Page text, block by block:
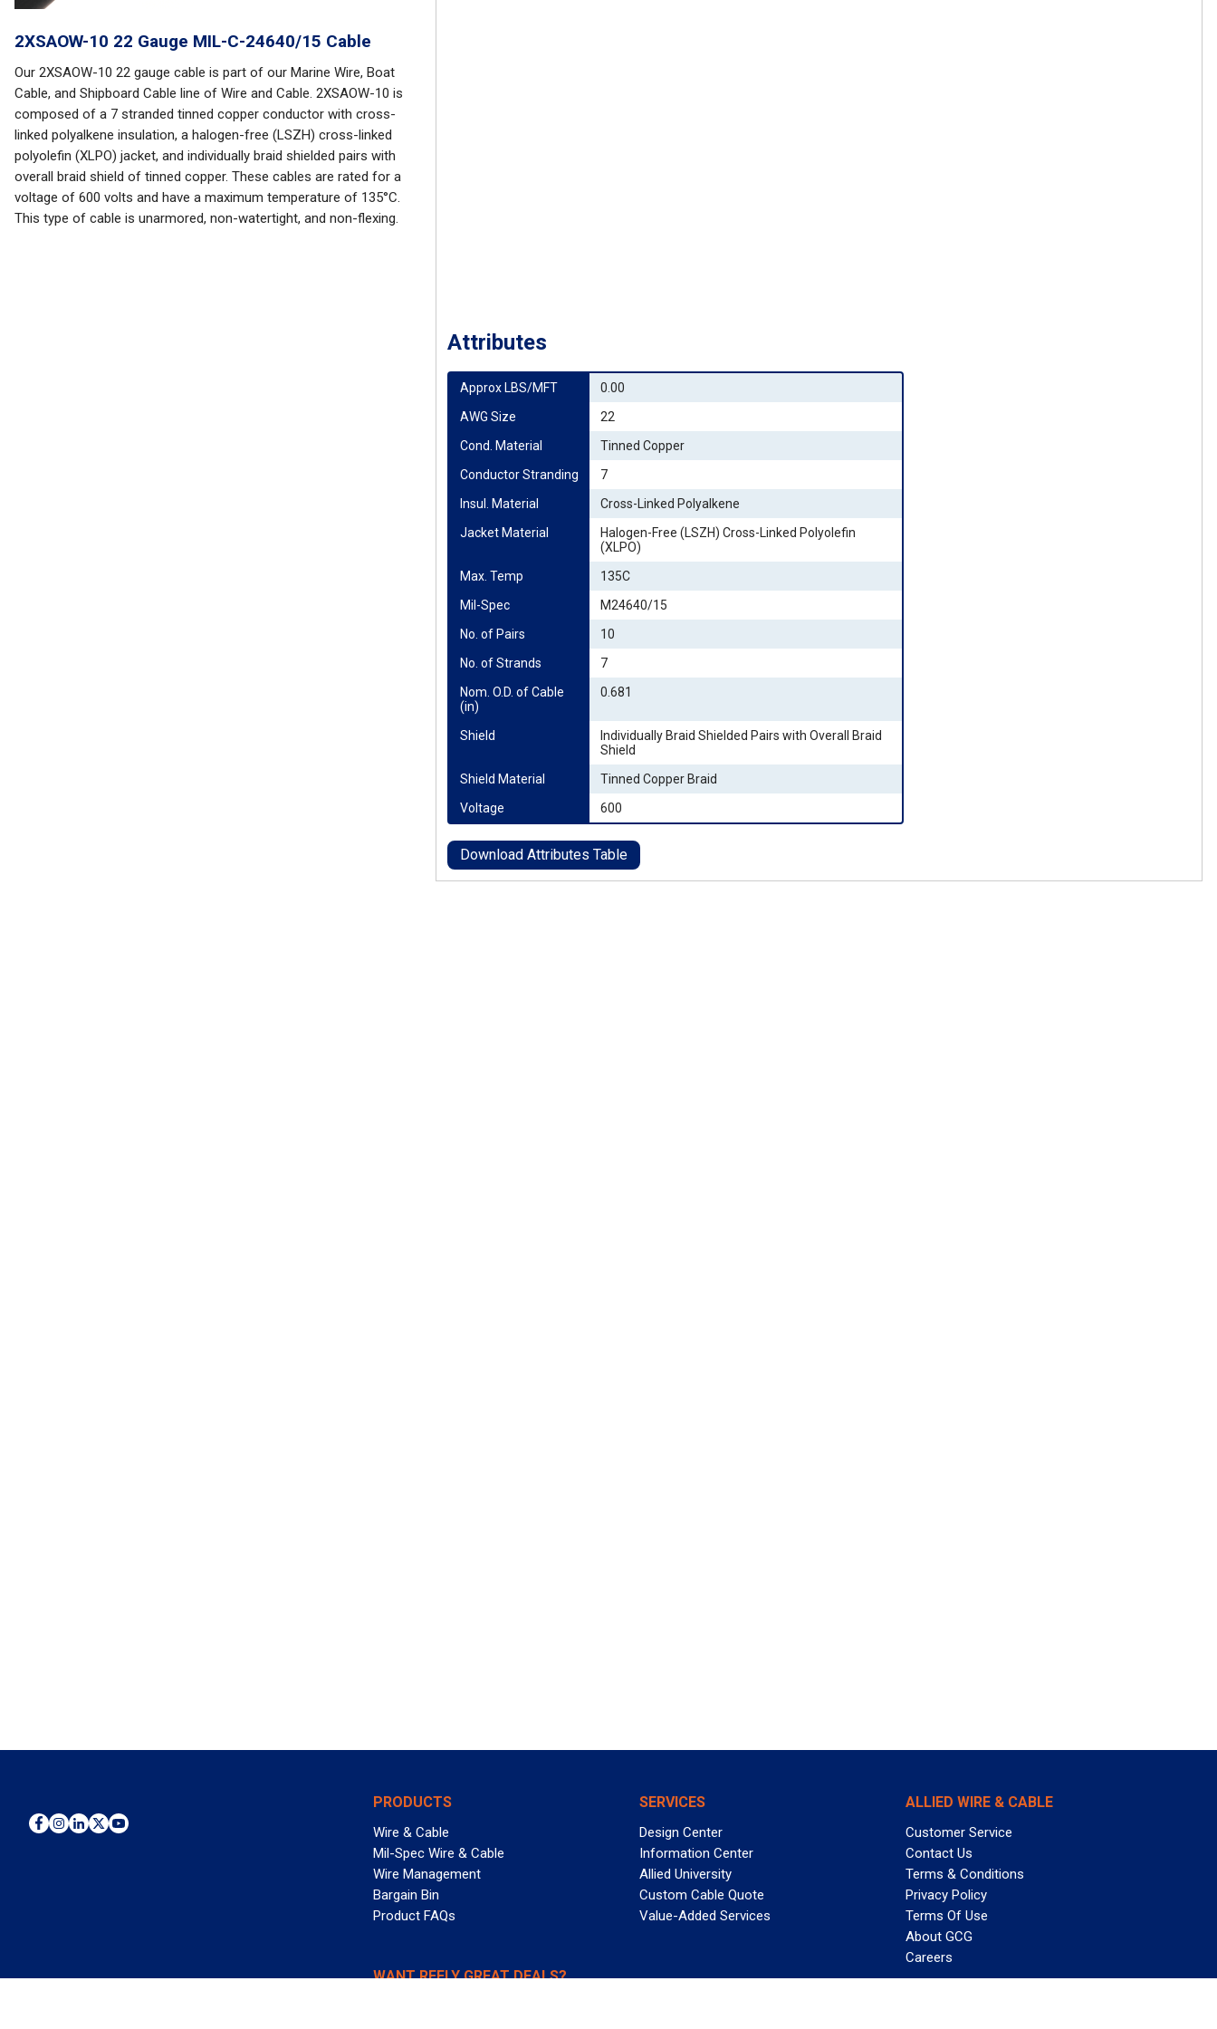
2XSAOW-10 22 Gauge MIL-C-24640/15 Cable
Our 2XSAOW-10 22 gauge cable is part of our Marine Wire, Boat
Cable, and Shipboard Cable line of Wire and Cable. 2XSAOW-10 is
composed of a 7 stranded tinned copper conductor with cross-
linked polyalkene insulation, a halogen-free (LSZH) cross-linked
polyolefin (XLPO) jacket, and individually braid shielded pairs with
overall braid shield of tinned copper. These cables are rated for a
voltage of 600 volts and have a maximum temperature of 135°C.
This type of cable is unarmored, non-watertight, and non-flexing.
Attributes
Approx LBS/MFT
0.00
AWG Size
22
Cond. Material
Tinned Copper
Conductor Stranding
7
Insul. Material
Cross-Linked Polyalkene
Jacket Material
Halogen-Free (LSZH) Cross-Linked Polyolefin
(XLPO)
Max. Temp
135C
Mil-Spec
M24640/15
No. of Pairs
10
No. of Strands
7
Nom. O.D. of Cable
(in)
0.681
Shield
Individually Braid Shielded Pairs with Overall Braid
Shield
Shield Material
Tinned Copper Braid
Voltage
600
Download Attributes Table
PRODUCTS
Wire & Cable
Mil-Spec Wire & Cable
Wire Management
Bargain Bin
Product FAQs
SERVICES
Design Center
Information Center
Allied University
Custom Cable Quote
Value-Added Services
ALLIED WIRE & CABLE
Customer Service
Contact Us
Terms & Conditions
Privacy Policy
Terms Of Use
About GCG
Careers
WANT REELY GREAT DEALS?